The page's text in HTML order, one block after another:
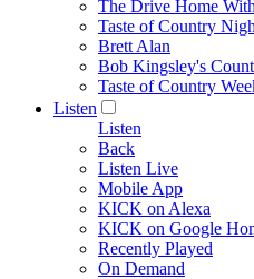
The Drive Home
Taste of Country
Brett Alan
Bob Kingsley's
Taste of Country
Listen
Listen
Back
Listen Live
Mobile App
KICK on Alexa
KICK on Google
Recently Played
On Demand